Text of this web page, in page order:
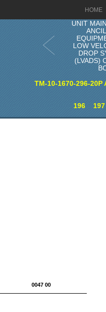
HOME
UNIT
LOW
DROP
(LVADS)
TM-10-1670-296-
196
197
0047 00